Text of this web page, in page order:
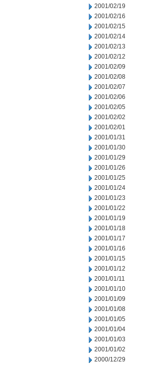
2001/02/19
2001/02/16
2001/02/15
2001/02/14
2001/02/13
2001/02/12
2001/02/09
2001/02/08
2001/02/07
2001/02/06
2001/02/05
2001/02/02
2001/02/01
2001/01/31
2001/01/30
2001/01/29
2001/01/26
2001/01/25
2001/01/24
2001/01/23
2001/01/22
2001/01/19
2001/01/18
2001/01/17
2001/01/16
2001/01/15
2001/01/12
2001/01/11
2001/01/10
2001/01/09
2001/01/08
2001/01/05
2001/01/04
2001/01/03
2001/01/02
2000/12/29